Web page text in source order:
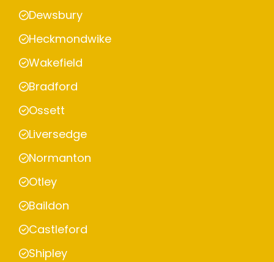
Dewsbury
Heckmondwike
Wakefield
Bradford
Ossett
Liversedge
Normanton
Otley
Baildon
Castleford
Shipley